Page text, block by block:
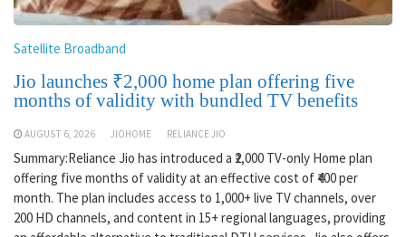
Satellite Broadband
Jio launches ₹2,000 home plan offering five
months of validity with bundled TV benefits
AUGUST 6, 2026 JIOHOME RELIANCE JIO
Summary:Reliance Jio has introduced a ₹2,000 TV-only Home plan
offering five months of validity at an effective cost of ₹400 per
month. The plan includes access to 1,000+ live TV channels, over
200 HD channels, and content in 15+ regional languages, providing